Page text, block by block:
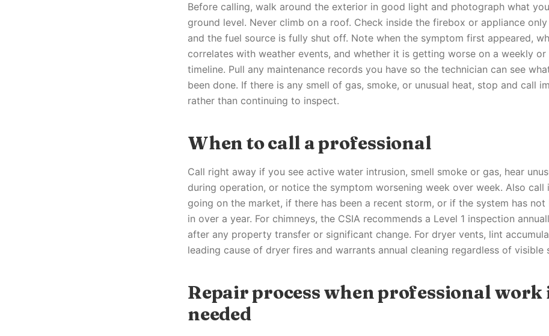
Before calling, walk around the exterior in good light and photograph what
ground level. Never climb on a roof. Check inside the firebox or appliance
and the fuel source is fully shut off. Note when the symptom first appeared,
correlates with weather events, and whether it is getting worse on a weekly or
timeline. Pull any maintenance records you have so the technician can see
been done. If there is any smell of gas, smoke, or unusual heat, stop and call
rather than continuing to inspect.
When to call a professional
Call right away if you see active water intrusion, smell smoke or gas, hear
during operation, or notice the symptom worsening week over week. Also call
going on the market, if there has been a recent storm, or if the system has not
in over a year. For chimneys, the CSIA recommends a Level 1 inspection
after any property transfer or significant change. For dryer vents, lint
leading cause of dryer fires and warrants annual cleaning regardless of visible
Repair process when professional work
needed